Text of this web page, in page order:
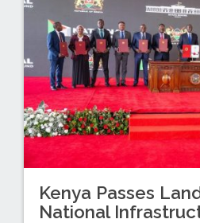
Kenya Passes
National